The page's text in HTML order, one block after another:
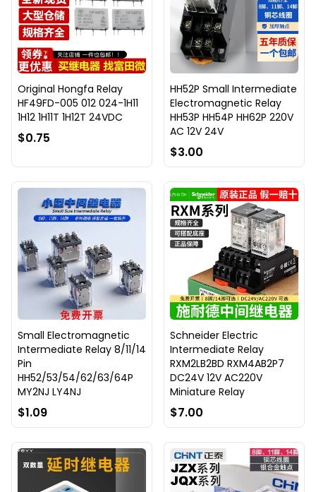
Original Hongfa Relay
HF49FD-005 012 024-1H11
1H12 1H11T 1H12T 24VDC
$0.75
HH52P Small Intermediate
Electromagnetic Relay
HH53P HH54P HH62P 220V
AC 12V 24V
$3.00
Small Electromagnetic
Intermediate Relay 8/11/14
Pin
HH52/53/54/62/63/64P
MY2NJ LY4NJ
$1.09
Schneider Electric
Intermediate Relay
RXM2LB2BD RXM4AB2P7
DC24V 12V AC220V
Miniature Relay
$7.00